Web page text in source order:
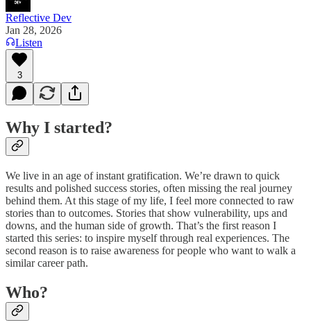
Reflective Dev
Jan 28, 2026
Listen
3
Why I started?
We live in an age of instant gratification. We’re drawn to quick
results and polished success stories, often missing the real journey
behind them. At this stage of my life, I feel more connected to raw
stories than to outcomes. Stories that show vulnerability, ups and
downs, and the human side of growth. That’s the first reason I
started this series: to inspire myself through real experiences. The
second reason is to raise awareness for people who want to walk a
similar career path.
Who?